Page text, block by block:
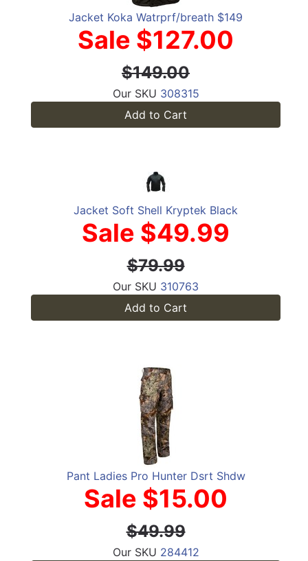
Jacket Koka Watrprf/breath $149
Sale $127.00
$149.00
Our SKU 308315
Add to Cart
Jacket Soft Shell Kryptek Black
Sale $49.99
$79.99
Our SKU 310763
Add to Cart
Pant Ladies Pro Hunter Dsrt Shdw
Sale $15.00
$49.99
Our SKU 284412